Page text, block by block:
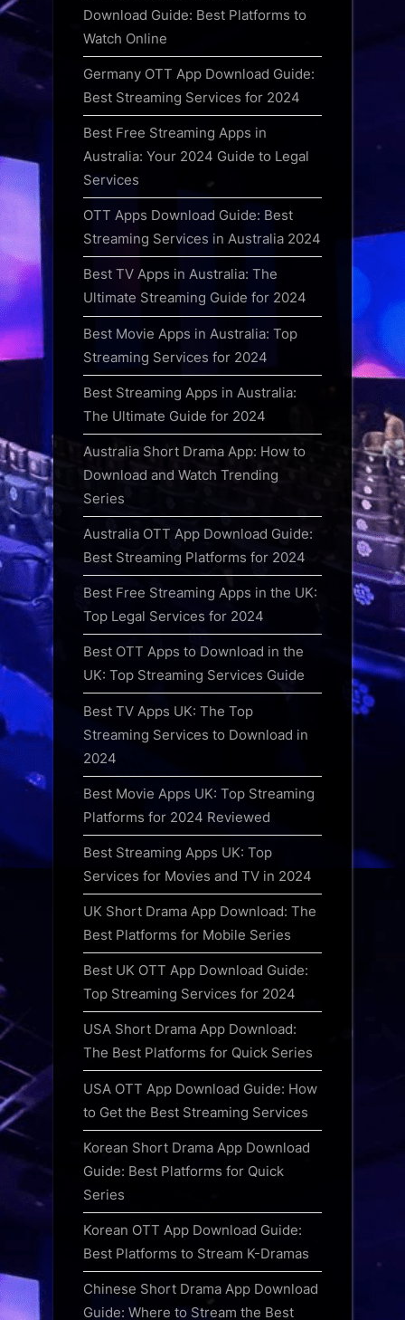
Download Guide: Best Platforms to
Watch Online
Germany OTT App Download Guide:
Best Streaming Services for 2024
Best Free Streaming Apps in
Australia: Your 2024 Guide to Legal
Services
OTT Apps Download Guide: Best
Streaming Services in Australia 2024
Best TV Apps in Australia: The
Ultimate Streaming Guide for 2024
Best Movie Apps in Australia: Top
Streaming Services for 2024
Best Streaming Apps in Australia:
The Ultimate Guide for 2024
Australia Short Drama App: How to
Download and Watch Trending
Series
Australia OTT App Download Guide:
Best Streaming Platforms for 2024
Best Free Streaming Apps in the UK:
Top Legal Services for 2024
Best OTT Apps to Download in the
UK: Top Streaming Services Guide
Best TV Apps UK: The Top
Streaming Services to Download in
2024
Best Movie Apps UK: Top Streaming
Platforms for 2024 Reviewed
Best Streaming Apps UK: Top
Services for Movies and TV in 2024
UK Short Drama App Download: The
Best Platforms for Mobile Series
Best UK OTT App Download Guide:
Top Streaming Services for 2024
USA Short Drama App Download:
The Best Platforms for Quick Series
USA OTT App Download Guide: How
to Get the Best Streaming Services
Korean Short Drama App Download
Guide: Best Platforms for Quick
Series
Korean OTT App Download Guide:
Best Platforms to Stream K-Dramas
Chinese Short Drama App Download
Guide: Where to Stream the Best